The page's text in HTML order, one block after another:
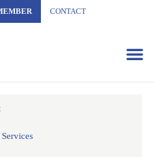
CONTACT